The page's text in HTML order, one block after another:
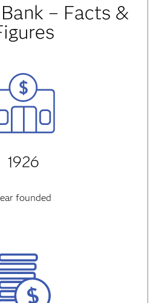
– Facts &
1926
founded